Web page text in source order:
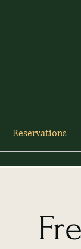
Reservations